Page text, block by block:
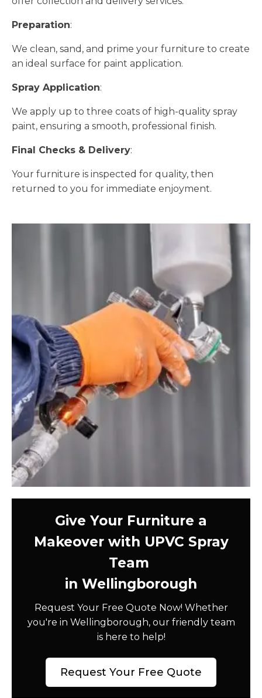
Preparation:
We clean, sand, and prime your furniture to create
an ideal surface for paint application.
Spray Application:
We apply up to three coats of high-quality spray
paint, ensuring a smooth, professional finish.
Final Checks & Delivery:
Your furniture is inspected for quality, then
returned to you for immediate enjoyment.
Give Your Furniture a
Makeover with UPVC Spray
Team
in Wellingborough
Request Your Free Quote Now! Whether
you're in Wellingborough, our friendly team
is here to help!
Request Your Free Quote